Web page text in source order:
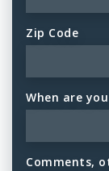
Zip Code
When are
Comments,